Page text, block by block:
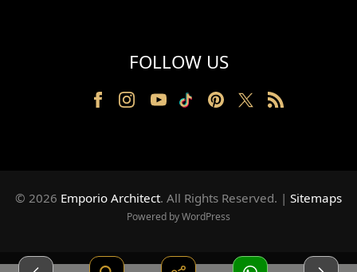
Railing Design
Partition Design
Back Facade Design
FOLLOW US
© 2026 Emporio Architect. All Rights Reserved. | Sitemaps
Powered by WordPress